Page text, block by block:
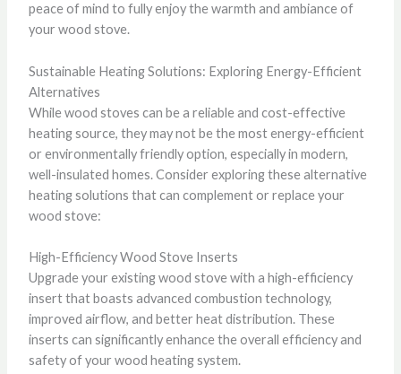
peace of mind to fully enjoy the warmth and ambiance of
your wood stove.
Sustainable Heating Solutions: Exploring Energy-Efficient
Alternatives
While wood stoves can be a reliable and cost-effective
heating source, they may not be the most energy-efficient
or environmentally friendly option, especially in modern,
well-insulated homes. Consider exploring these alternative
heating solutions that can complement or replace your
wood stove:
High-Efficiency Wood Stove Inserts
Upgrade your existing wood stove with a high-efficiency
insert that boasts advanced combustion technology,
improved airflow, and better heat distribution. These
inserts can significantly enhance the overall efficiency and
safety of your wood heating system.